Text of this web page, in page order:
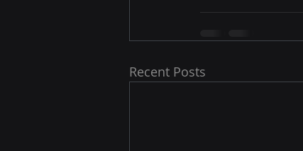
Recent Posts